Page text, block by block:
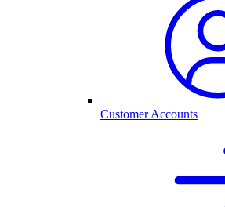
Customer Accounts